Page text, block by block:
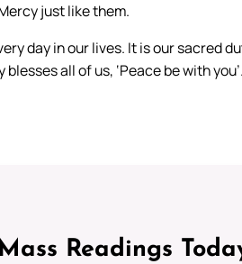
just like them.
day in our lives. It is our sacred
all of us, ‘Peace be with you’.
Readings